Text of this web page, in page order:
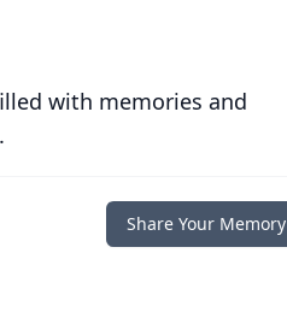
with memories and
Share Your Memory